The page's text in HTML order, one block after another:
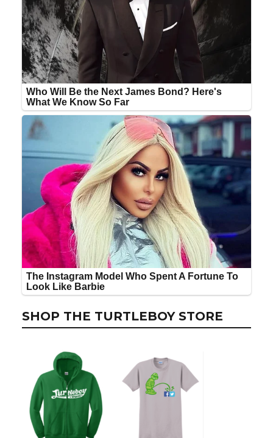
SHOP THE TURTLEBOY STORE